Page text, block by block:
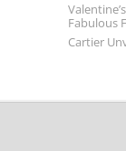
Fabulous
Cartier